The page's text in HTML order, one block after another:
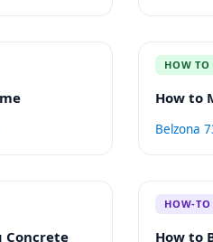
HOW TO
How to
Belzona
Concrete
HOW-TO
How to